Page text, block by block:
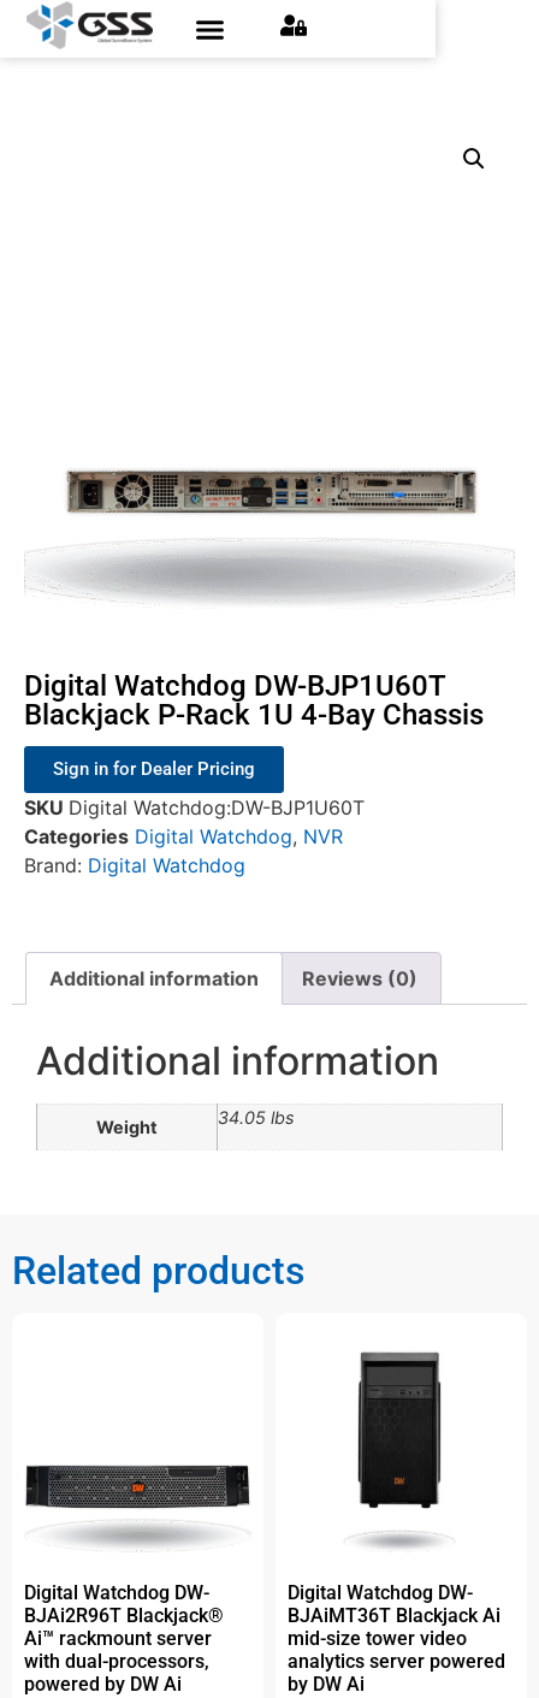
Digital Watchdog DW-BJP1U60T
Blackjack P-Rack 1U 4-Bay Chassis
Sign in for Dealer Pricing
SKU Digital Watchdog:DW-BJP1U60T
Categories Digital Watchdog, NVR
Brand: Digital Watchdog
Additional information Reviews (0)
Additional information
Weight 34.05 lbs
Related products
Digital Watchdog DW-
BJAi2R96T Blackjack®
Ai™ rackmount server
with dual-processors,
powered by DW Ai
Digital Watchdog DW-
BJAiMT36T Blackjack Ai
mid-size tower video
analytics server powered
by DW Ai